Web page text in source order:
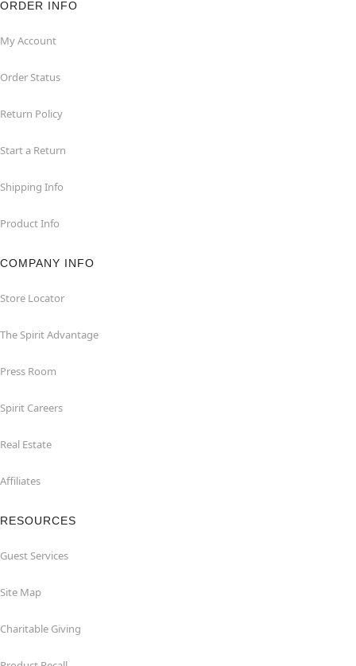
ORDER INFO
My Account
Order Status
Return Policy
Start a Return
Shipping Info
Product Info
COMPANY INFO
Store Locator
The Spirit Advantage
Press Room
Spirit Careers
Real Estate
Affiliates
RESOURCES
Guest Services
Site Map
Charitable Giving